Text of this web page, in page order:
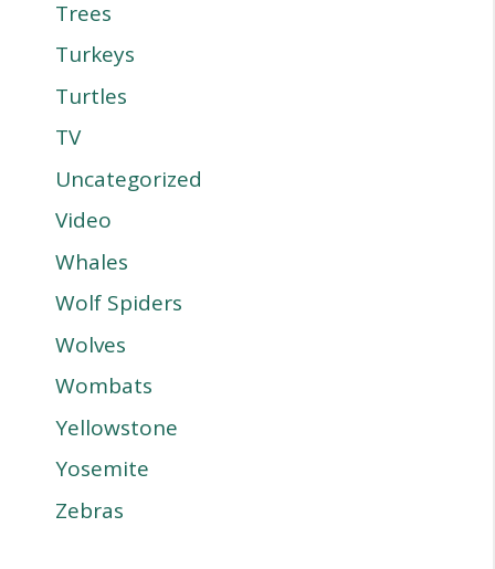
Trees
Turkeys
Turtles
TV
Uncategorized
Video
Whales
Wolf Spiders
Wolves
Wombats
Yellowstone
Yosemite
Zebras